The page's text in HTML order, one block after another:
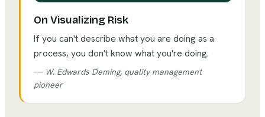
On Visualizing Risk
If you can't describe what you are doing as a
process, you don't know what you're doing.
— W. Edwards Deming, quality management
pioneer